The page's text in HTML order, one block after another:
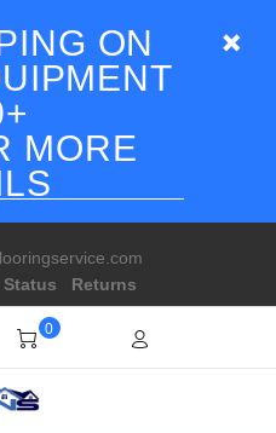
ON
MORE
Status Returns
0